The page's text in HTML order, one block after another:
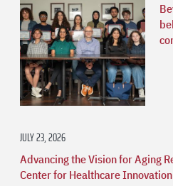
JULY 23, 2026
Advancing the Vision for Aging
Center for Healthcare Innovation